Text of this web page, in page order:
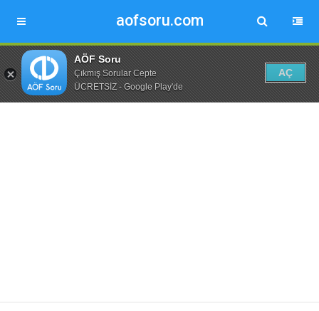
aofsoru.com
AÖF Soru
Çıkmış Sorular Cepte
ÜCRETSİZ - Google Play'de
AÇ